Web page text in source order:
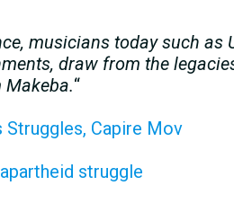
musicians today such as
draw from the
“
Struggles, Capire Mov
struggle